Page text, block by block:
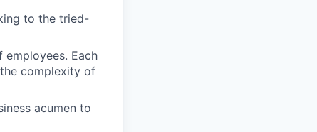
to the tried-
Each
complexity of
acumen to